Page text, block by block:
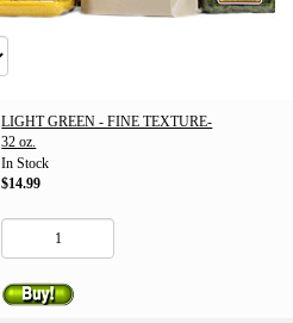
LIGHT GREEN - FINE TEXTURE-
32 oz.
In Stock
$14.99